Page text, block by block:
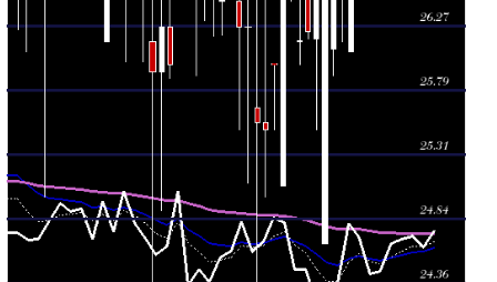
25.98
(1.88%)
25.99
25.99
2.3698
25.50
25.55
25.00 -
0.6112